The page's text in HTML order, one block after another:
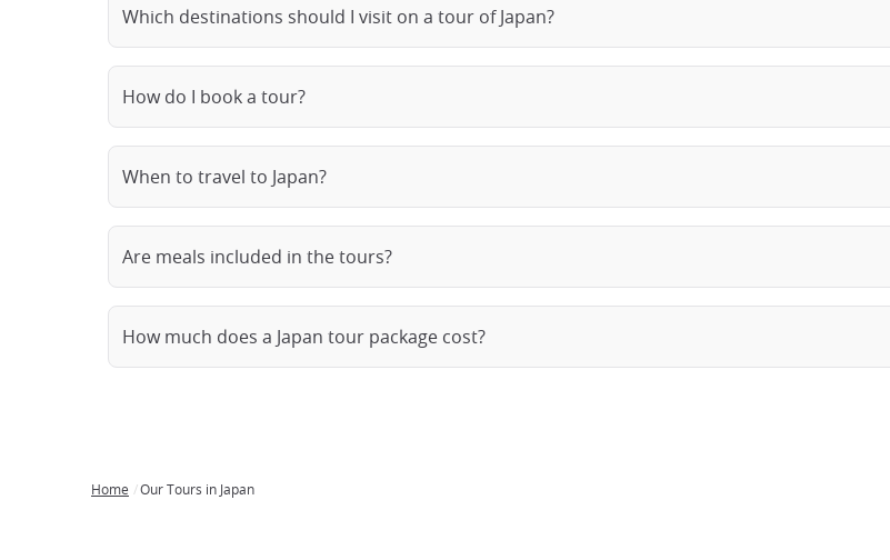
Which destinations should I visit on a tour of Japan?
How do I book a tour?
When to travel to Japan?
Are meals included in the tours?
How much does a Japan tour package cost?
Home Our Tours in Japan